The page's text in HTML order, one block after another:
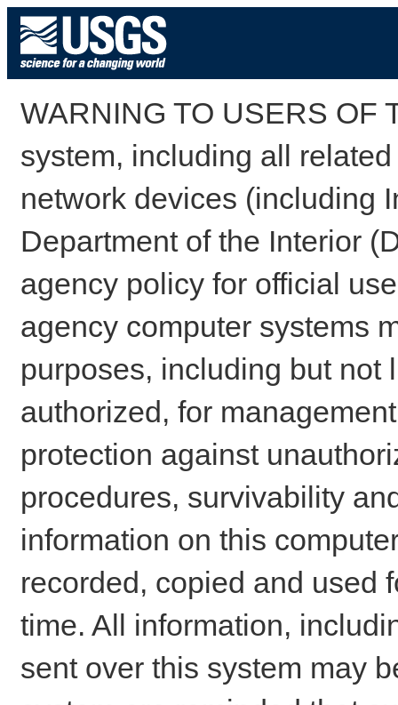
WARNING TO USERS OF
system, including all
network devices (including
Department of the Interior
agency policy for official
agency computer systems
purposes, including but not
authorized, for
protection against
procedures, survivability
information on this
recorded, copied and used
time. All information,
sent over this system may